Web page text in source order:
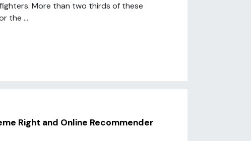
More than two thirds of these
the ...
Right and Online Recommender